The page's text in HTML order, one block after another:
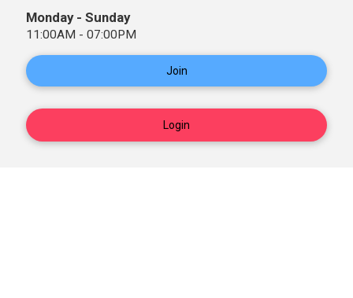
Monday - Sunday
11:00AM - 07:00PM
Join
Login